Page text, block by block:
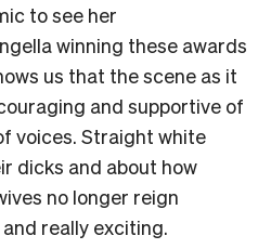
to see her
winning these awards
us that the scene as it
and supportive of
voices. Straight white
dicks and about how
no longer reign
really exciting.